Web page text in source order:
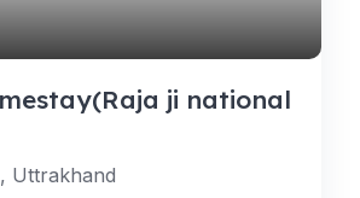
ji national
Uttrakhand